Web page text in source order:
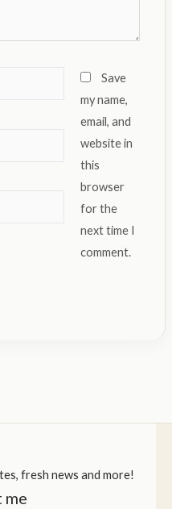
Save
my name,
email, and
website in
this
browser
for the
next time I
comment.
fresh news and more!
me